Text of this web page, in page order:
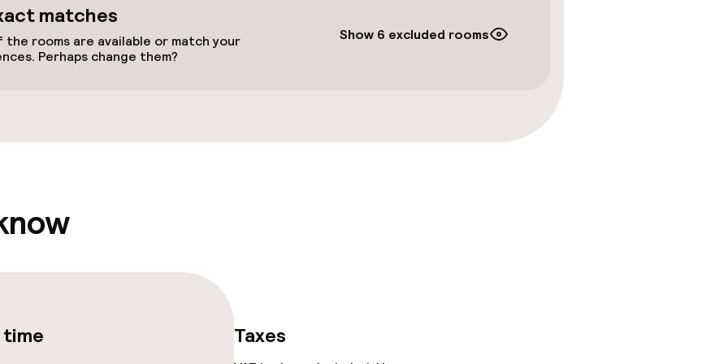
rooms
matches
the rooms are available or match your
Perhaps change them?
Show 6 excluded rooms
Taxes